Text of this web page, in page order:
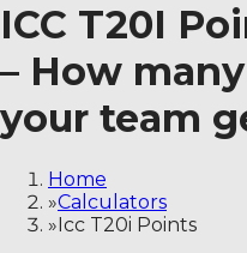
ICC T20I
– How
your team
Home
»Calculators
»Icc T20i Points